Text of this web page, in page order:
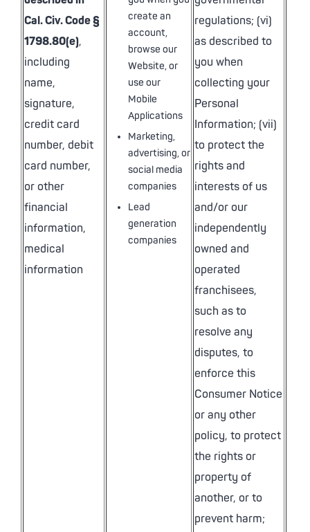
Cal. Civ. Code §
1798.80(e),
including
name,
signature,
credit card
number, debit
card number,
or other
financial
information,
medical
information
create an
account,
browse our
Website, or
use our
Mobile
Applications
Marketing,
advertising, or
social media
companies
Lead
generation
companies
regulations; (vi)
as described to
you when
collecting your
Personal
Information; (vii)
to protect the
rights and
interests of us
and/or our
independently
owned and
operated
franchisees,
such as to
resolve any
disputes, to
enforce this
Consumer Notice
or any other
policy, to protect
the rights or
property of
another, or to
prevent harm;